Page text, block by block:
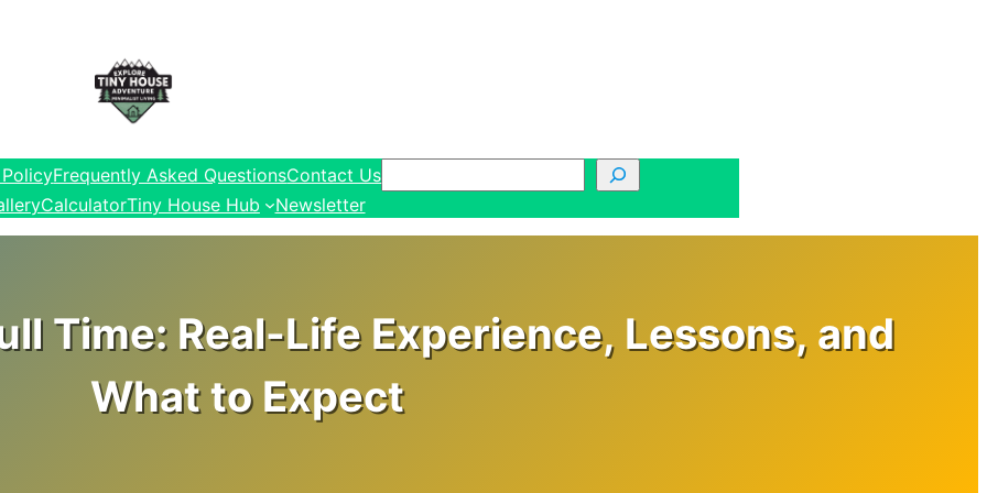
Frequently Asked QuestionsContact UsSearch
CalculatorTiny House Hub Newsletter
Time: Real-Life Experience, Lessons, and
What to Expect